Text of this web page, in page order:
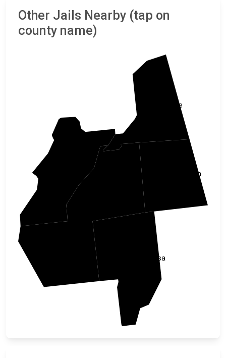
Other Jails Nearby (tap on
county name)
Tallapoosa
Talladega
Cleburne
Randolph